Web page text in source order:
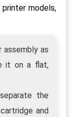
models,
assembly as
it on a flat,
the
and